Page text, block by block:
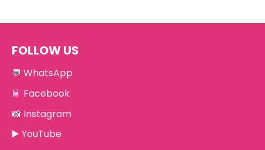
FOLLOW US
💬 WhatsApp
📘 Facebook
📸 Instagram
▶️ YouTube